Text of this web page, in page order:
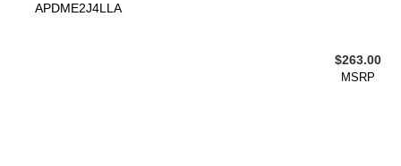
APDME2J4LLA
$263.00
MSRP